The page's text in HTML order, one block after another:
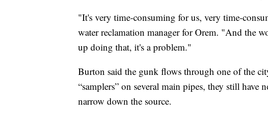
"It's very time-consuming for us, very time-
water reclamation manager for Orem. "And the
up doing that, it's a problem."
Burton said the gunk flows through one of the
“samplers” on several main pipes, they still have
narrow down the source.